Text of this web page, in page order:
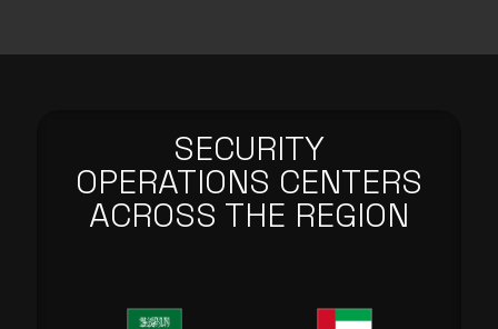
SECURITY
OPERATIONS CENTERS
ACROSS THE REGION